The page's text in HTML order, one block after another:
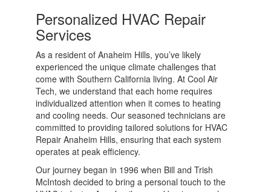
Personalized HVAC Repair
Services
As a resident of Anaheim Hills, you’ve likely
experienced the unique climate challenges that
come with Southern California living. At Cool Air
Tech, we understand that each home requires
individualized attention when it comes to heating
and cooling needs. Our seasoned technicians are
committed to providing tailored solutions for HVAC
Repair Anaheim Hills, ensuring that each system
operates at peak efficiency.
Our journey began in 1996 when Bill and Trish
McIntosh decided to bring a personal touch to the